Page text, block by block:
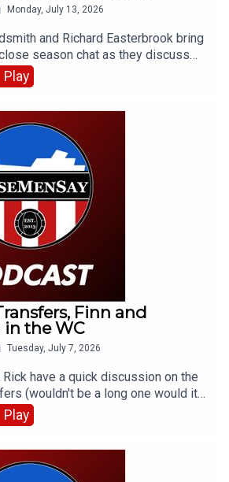
Monday, July 13, 2026
and Richard Easterbrook bring
season chat as they discuss
AFC membership tier and
mean for supporters; we briefly
World Cup semi-final against
Play
Finn and
in the WC
Tuesday, July 7, 2026
Rick have a quick discussion on the
(wouldn't be a long one would it).
youngster and Mackem Armenian,
signs a new deal. Then it's onto
Play